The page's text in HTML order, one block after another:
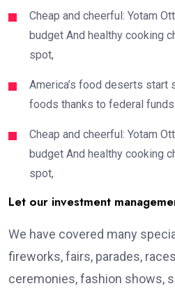
Cheap and cheerful: Yotam
budget And healthy cooking
spot,
America’s food deserts start
foods thanks to federal
Cheap and cheerful: Yotam
budget And healthy cooking
spot,
Let our investment
We have covered many
fireworks, fairs, parades,
ceremonies, fashion shows,